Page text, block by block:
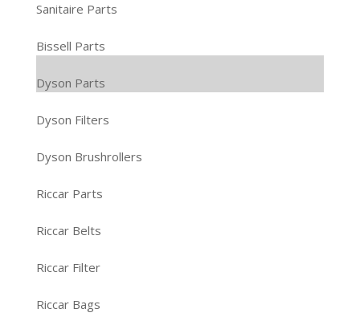
Sanitaire Parts
Bissell Parts
Dyson Parts
Dyson Filters
Dyson Brushrollers
Riccar Parts
Riccar Belts
Riccar Filter
Riccar Bags